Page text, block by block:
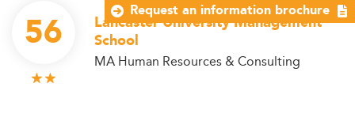
56
Lancaster University Management
School
MA Human Resources & Consulting
Request an information brochure